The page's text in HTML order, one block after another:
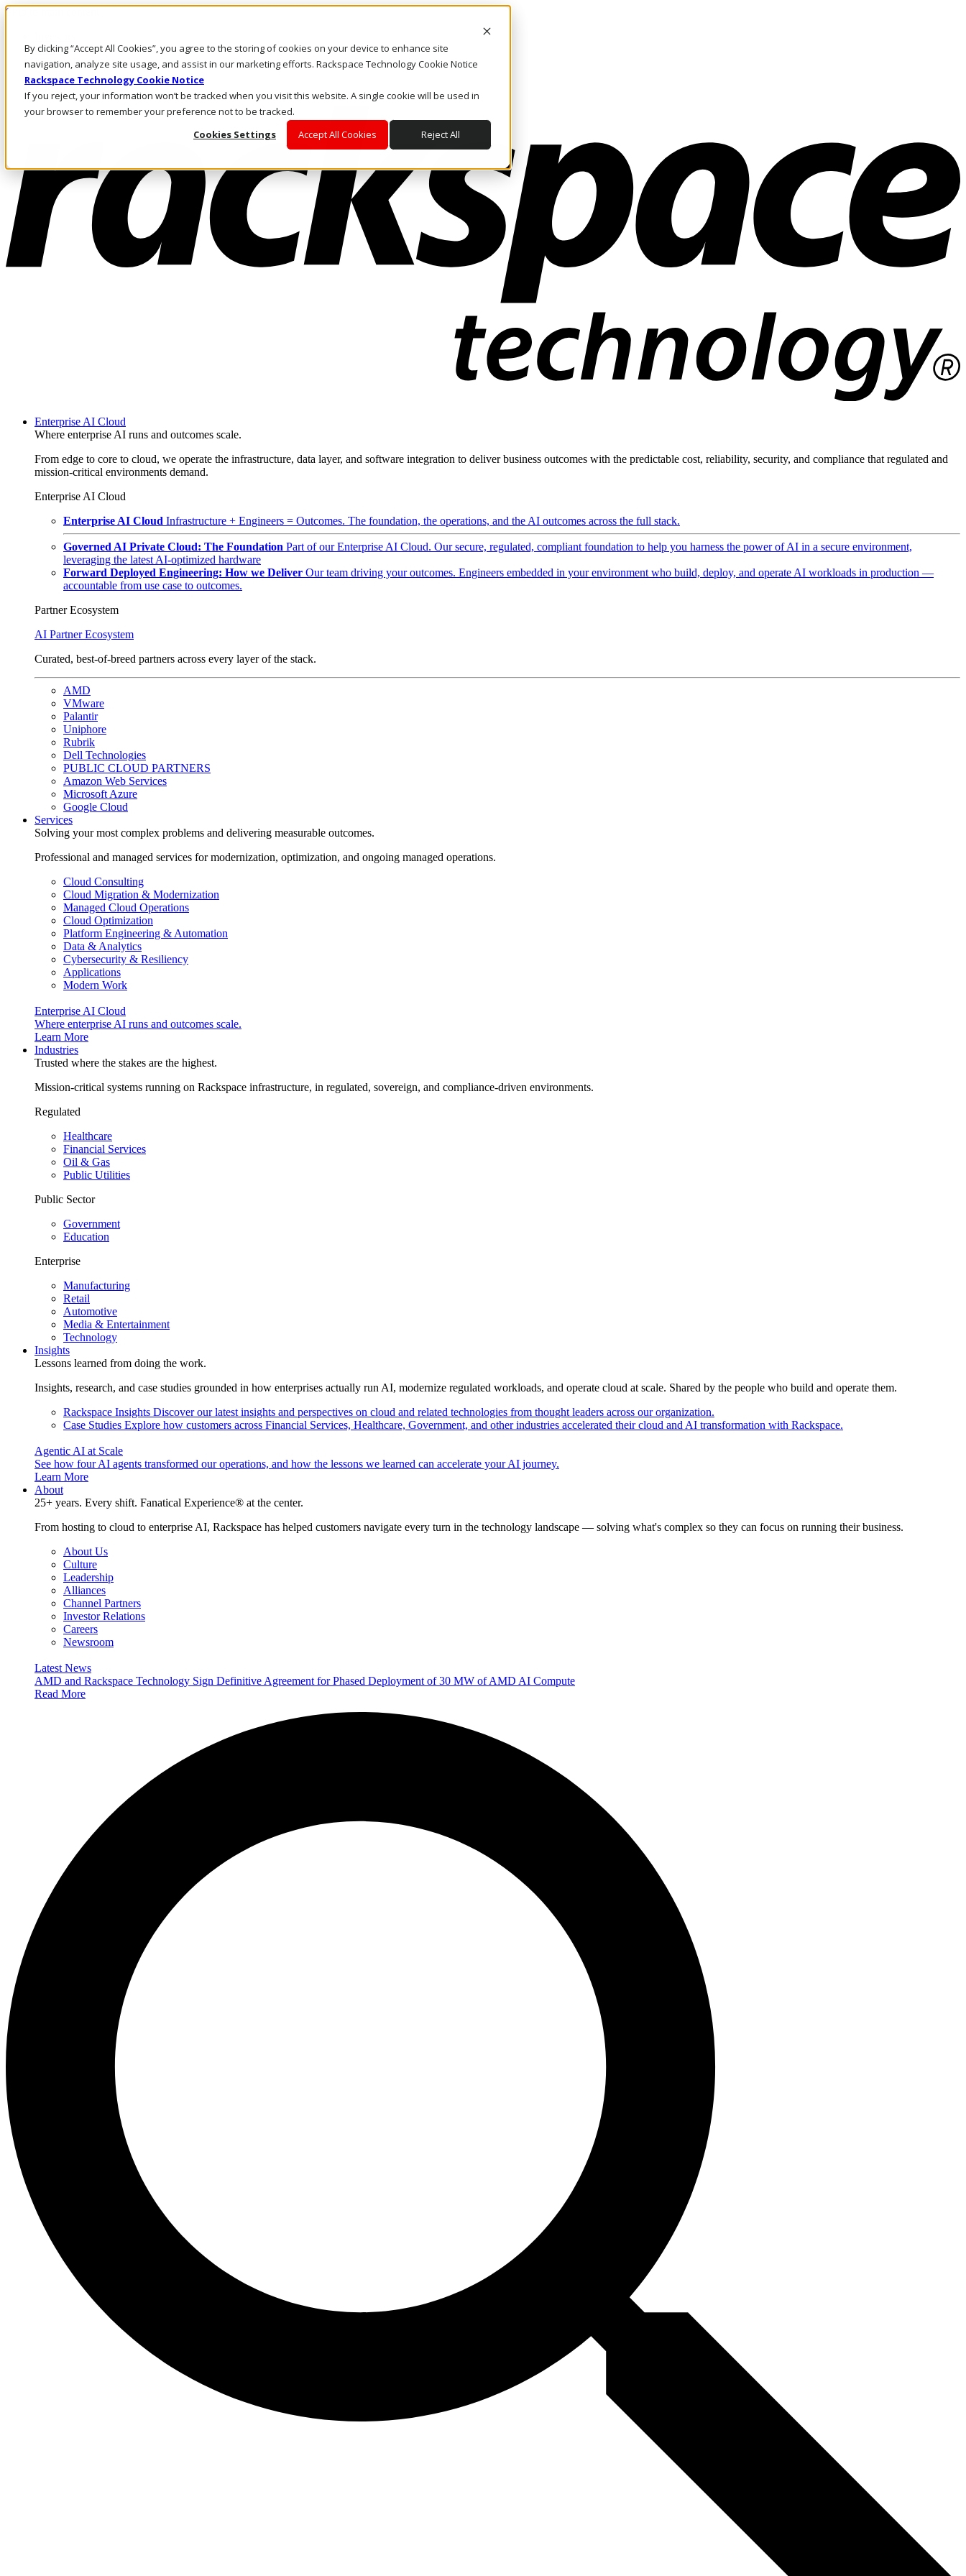
By clicking “Accept All Cookies”, you agree to the storing of cookies on your device to enhance site
navigation, analyze site usage, and assist in our marketing efforts. Rackspace Technology Cookie Notice
Rackspace Technology Cookie Notice
If you reject, your information won’t be tracked when you visit this website. A single cookie will be used in
your browser to remember your preference not to be tracked.
Cookies Settings
Accept All Cookies Reject All
Skip to main content
Call Us
Marketplace
AU/EN
Log In & Support
Enterprise AI Cloud
Where enterprise AI runs and outcomes scale.
From edge to core to cloud, we operate the infrastructure, data layer, and software integration to deliver business outcomes with the predictable cost, reliability, security, and compliance that regulated and
mission-critical environments demand.
Enterprise AI Cloud
Enterprise AI Cloud Infrastructure + Engineers = Outcomes. The foundation, the operations, and the AI outcomes across the full stack.
Governed AI Private Cloud: The Foundation Part of our Enterprise AI Cloud. Our secure, regulated, compliant foundation to help you harness the power of AI in a secure environment,
leveraging the latest AI-optimized hardware
Forward Deployed Engineering: How we Deliver Our team driving your outcomes. Engineers embedded in your environment who build, deploy, and operate AI workloads in production —
accountable from use case to outcomes.
Partner Ecosystem
AI Partner Ecosystem
Curated, best-of-breed partners across every layer of the stack.
AMD
VMware
Palantir
Uniphore
Rubrik
Dell Technologies
PUBLIC CLOUD PARTNERS
Amazon Web Services
Microsoft Azure
Google Cloud
Services
Solving your most complex problems and delivering measurable outcomes.
Professional and managed services for modernization, optimization, and ongoing managed operations.
Cloud Consulting
Cloud Migration & Modernization
Managed Cloud Operations
Cloud Optimization
Platform Engineering & Automation
Data & Analytics
Cybersecurity & Resiliency
Applications
Modern Work
Enterprise AI Cloud
Where enterprise AI runs and outcomes scale.
Learn More
Industries
Trusted where the stakes are the highest.
Mission-critical systems running on Rackspace infrastructure, in regulated, sovereign, and compliance-driven environments.
Regulated
Healthcare
Financial Services
Oil & Gas
Public Utilities
Public Sector
Government
Education
Enterprise
Manufacturing
Retail
Automotive
Media & Entertainment
Technology
Insights
Lessons learned from doing the work.
Insights, research, and case studies grounded in how enterprises actually run AI, modernize regulated workloads, and operate cloud at scale. Shared by the people who build and operate them.
Rackspace Insights Discover our latest insights and perspectives on cloud and related technologies from thought leaders across our organization.
Case Studies Explore how customers across Financial Services, Healthcare, Government, and other industries accelerated their cloud and AI transformation with Rackspace.
Agentic AI at Scale
See how four AI agents transformed our operations, and how the lessons we learned can accelerate your AI journey.
Learn More
About
25+ years. Every shift. Fanatical Experience® at the center.
From hosting to cloud to enterprise AI, Rackspace has helped customers navigate every turn in the technology landscape — solving what's complex so they can focus on running their business.
About Us
Culture
Leadership
Alliances
Channel Partners
Investor Relations
Careers
Newsroom
Latest News
AMD and Rackspace Technology Sign Definitive Agreement for Phased Deployment of 30 MW of AMD AI Compute
Read More